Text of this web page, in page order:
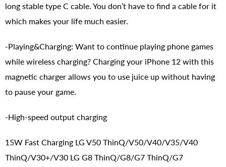
long stable type C cable. You don’t have to find a cable for it
which makes your life much easier.
-Playing&Charging: Want to continue playing phone games
while wireless charging? Charging your iPhone 12 with this
magnetic charger allows you to use juice up without having
to pause your game.
-High-speed output charging
15W Fast Charging LG V50 ThinQ/V50/V40/V35/V40
ThinQ/V30+/V30 LG G8 ThinQ/G8/G7 ThinQ/G7